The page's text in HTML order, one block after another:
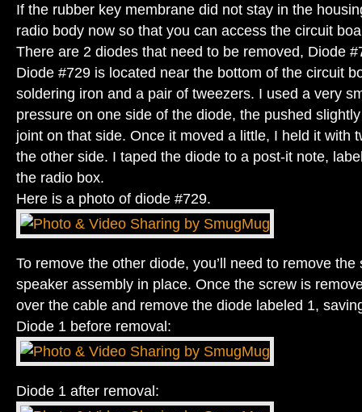
If the rubber key membrane did not stay in the
radio body now so that you can access the circuit
There are 2 diodes that need to be removed, Diode
Diode #729 is located near the bottom of the circuit
soldering iron and a pair of tweezers. I used a very
pressure on one side of the diode, the pushed
joint on that side. Once it moved a little, I held it with
the other side. I taped the diode to a post-it note,
the radio box.
Here is a photo of diode #729.
To remove the other diode, you’ll need to remove
speaker assembly in place. Once the screw is
over the cable and remove the diode labeled 1,
Diode 1 before removal:
Diode 1 after removal: